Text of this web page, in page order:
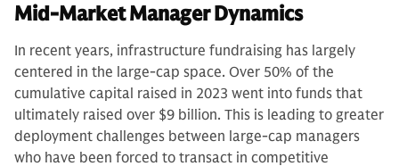
Mid-Market Manager Dynamics
In recent years, infrastructure fundraising has largely
centered in the large-cap space. Over 50% of the
cumulative capital raised in 2023 went into funds that
ultimately raised over $9 billion. This is leading to greater
deployment challenges between large-cap managers
who have been forced to transact in competitive